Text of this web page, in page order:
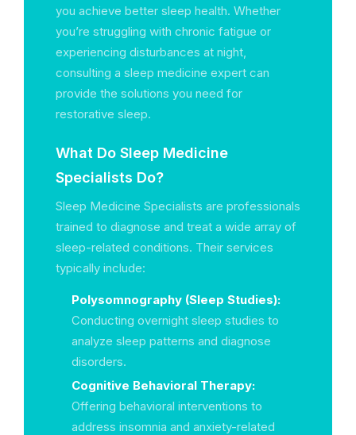
you achieve better sleep health. Whether
you’re struggling with chronic fatigue or
experiencing disturbances at night,
consulting a sleep medicine expert can
provide the solutions you need for
restorative sleep.
What Do Sleep Medicine
Specialists Do?
Sleep Medicine Specialists are professionals
trained to diagnose and treat a wide array of
sleep-related conditions. Their services
typically include:
Polysomnography (Sleep Studies):
Conducting overnight sleep studies to
analyze sleep patterns and diagnose
disorders.
Cognitive Behavioral Therapy:
Offering behavioral interventions to
address insomnia and anxiety-related